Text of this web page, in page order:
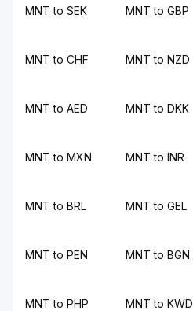
MNT to SEK MNT to GBP
MNT to CHF MNT to NZD
MNT to AED MNT to DKK
MNT to MXN MNT to INR
MNT to BRL MNT to GEL
MNT to PEN MNT to BGN
MNT to PHP MNT to KWD